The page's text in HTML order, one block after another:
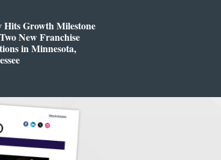
Hits Growth Milestone
New Franchise
in Minnesota,